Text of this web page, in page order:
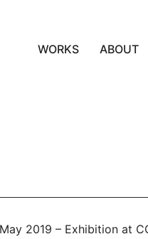
WORKS ABOUT
2019 – Exhibition at